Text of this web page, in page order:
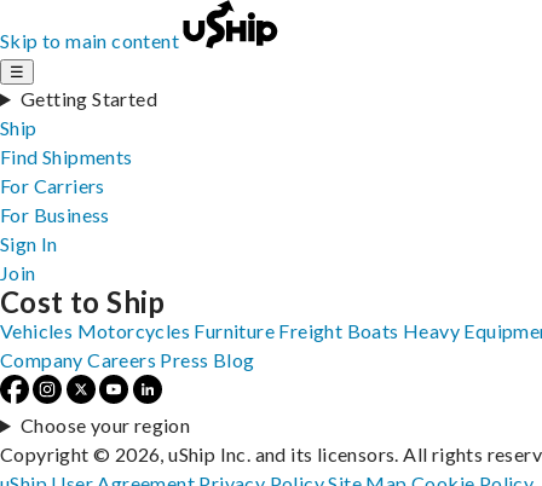
Skip to main content
☰
Getting Started
Ship
Find Shipments
For Carriers
For Business
Sign In
Join
Cost to Ship
Vehicles Motorcycles Furniture Freight Boats Heavy
Company Careers Press Blog
Choose your region
Copyright © 2026, uShip Inc. and its licensors. All rights